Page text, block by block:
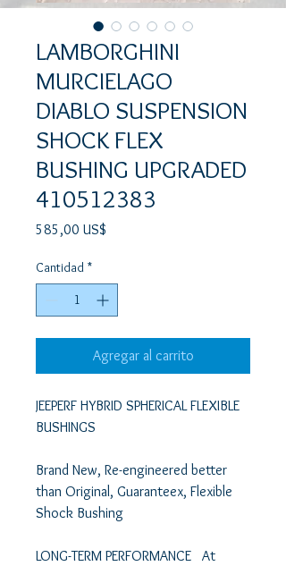
LAMBORGHINI
MURCIELAGO
DIABLO SUSPENSION
SHOCK FLEX
BUSHING UPGRADED
410512383
585,00 US$
Cantidad *
Agregar al carrito
JEEPERF HYBRID SPHERICAL FLEXIBLE
BUSHINGS
Brand New, Re-engineered better
than Original, Guaranteex, Flexible
Shock Bushing
LONG-TERM PERFORMANCE   At